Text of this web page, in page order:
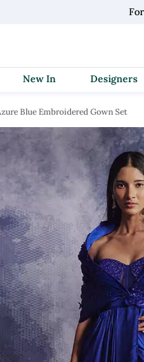
New In Designers
Blue Embroidered Gown Set